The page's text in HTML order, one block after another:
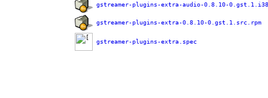
gstreamer-plugins-extra-audio-0.8.10-
gstreamer-plugins-extra-0.8.10-0.gst.1.src.rpm
gstreamer-plugins-extra.spec